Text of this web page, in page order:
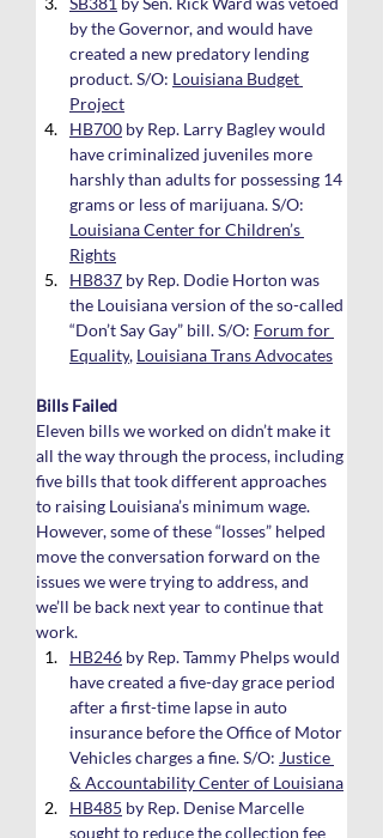
by the Governor, and would have
created a new predatory lending
product. S/O: Louisiana Budget
Project
HB700 by Rep. Larry Bagley would
have criminalized juveniles more
harshly than adults for possessing 14
grams or less of marijuana. S/O:
Louisiana Center for Children’s
Rights
HB837 by Rep. Dodie Horton was
the Louisiana version of the so-called
“Don’t Say Gay” bill. S/O: Forum for
Equality, Louisiana Trans Advocates
Bills Failed
Eleven bills we worked on didn’t make it
all the way through the process, including
five bills that took different approaches
to raising Louisiana’s minimum wage.
However, some of these “losses” helped
move the conversation forward on the
issues we were trying to address, and
we’ll be back next year to continue that
work.
HB246 by Rep. Tammy Phelps would
have created a five-day grace period
after a first-time lapse in auto
insurance before the Office of Motor
Vehicles charges a fine. S/O: Justice
& Accountability Center of Louisiana
HB485 by Rep. Denise Marcelle
sought to reduce the collection fee